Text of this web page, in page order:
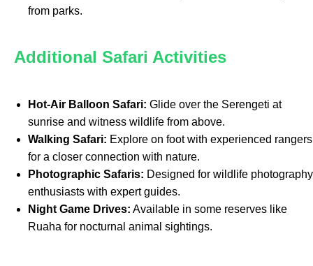
from parks.
Additional Safari Activities
Hot-Air Balloon Safari: Glide over the Serengeti at
sunrise and witness wildlife from above.
Walking Safari: Explore on foot with experienced rangers
for a closer connection with nature.
Photographic Safaris: Designed for wildlife photography
enthusiasts with expert guides.
Night Game Drives: Available in some reserves like
Ruaha for nocturnal animal sightings.